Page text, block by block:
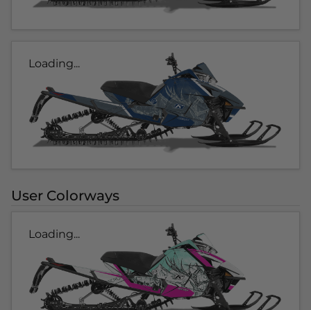
Loading...
User Colorways
Loading...